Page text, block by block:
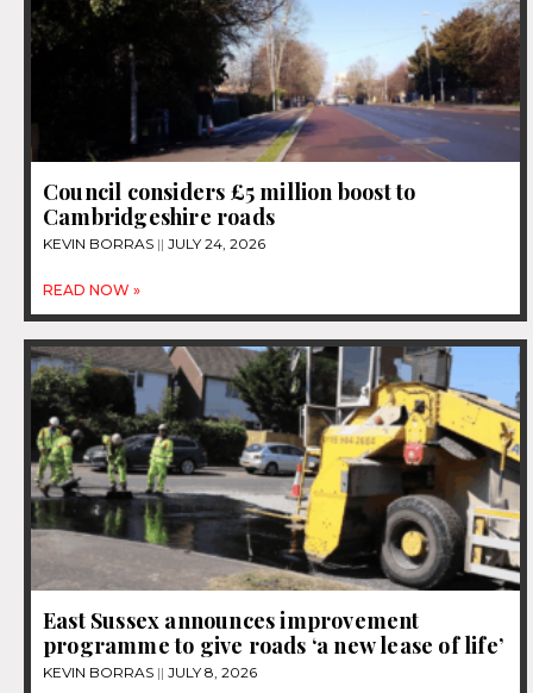
Council considers £5 million boost to
Cambridgeshire roads
KEVIN BORRAS JULY 24, 2026
READ NOW »
East Sussex announces improvement
programme to give roads ‘a new lease of life’
KEVIN BORRAS JULY 8, 2026